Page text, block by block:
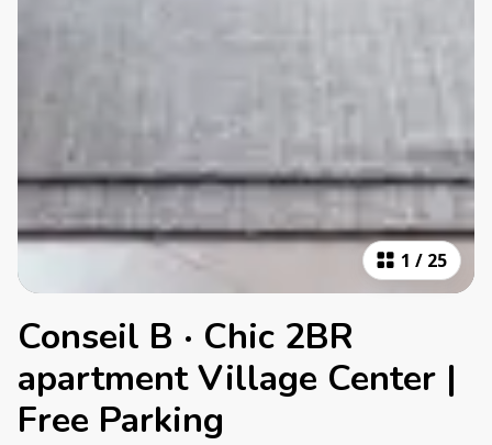
1 / 25
Conseil B · Chic 2BR
apartment Village Center |
Free Parking